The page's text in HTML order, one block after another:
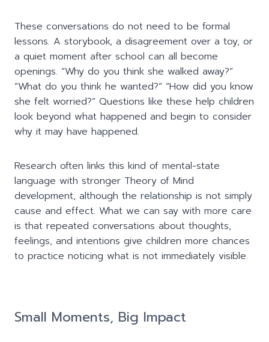
These conversations do not need to be formal
lessons. A storybook, a disagreement over a toy, or
a quiet moment after school can all become
openings. “Why do you think she walked away?”
“What do you think he wanted?” “How did you know
she felt worried?” Questions like these help children
look beyond what happened and begin to consider
why it may have happened.
Research often links this kind of mental-state
language with stronger Theory of Mind
development, although the relationship is not simply
cause and effect. What we can say with more care
is that repeated conversations about thoughts,
feelings, and intentions give children more chances
to practice noticing what is not immediately visible.
Small Moments, Big Impact